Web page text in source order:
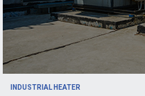
INDUSTRIAL HEATER